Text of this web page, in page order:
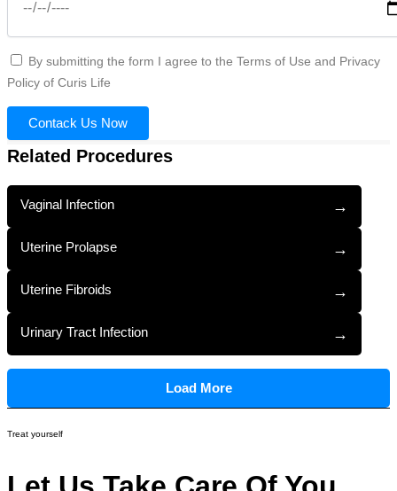
By submitting the form I agree to the Terms of Use and Privacy
Policy of Curis Life
Contack Us Now
Related Procedures
Vaginal Infection →
Uterine Prolapse →
Uterine Fibroids →
Urinary Tract Infection →
Load More
Treat yourself